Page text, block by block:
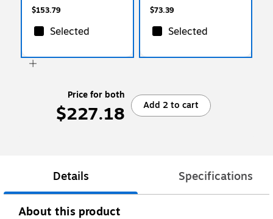
$153.79
Selected
$73.39
Selected
Price for both
$227.18 Add 2 to cart
Details Specifications
About this product